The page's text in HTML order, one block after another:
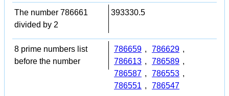
The number 786661
divided by 2
393330.5
8 prime numbers list
before the number
786659 , 786629 ,
786613 , 786589 ,
786587 , 786553 ,
786551 , 786547